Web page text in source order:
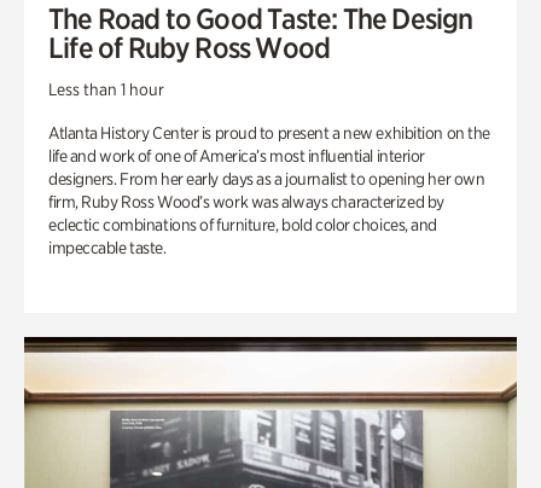
The Road to Good Taste: The Design
Life of Ruby Ross Wood
Less than 1 hour
Atlanta History Center is proud to present a new exhibition on the
life and work of one of America’s most influential interior
designers. From her early days as a journalist to opening her own
firm, Ruby Ross Wood’s work was always characterized by
eclectic combinations of furniture, bold color choices, and
impeccable taste.